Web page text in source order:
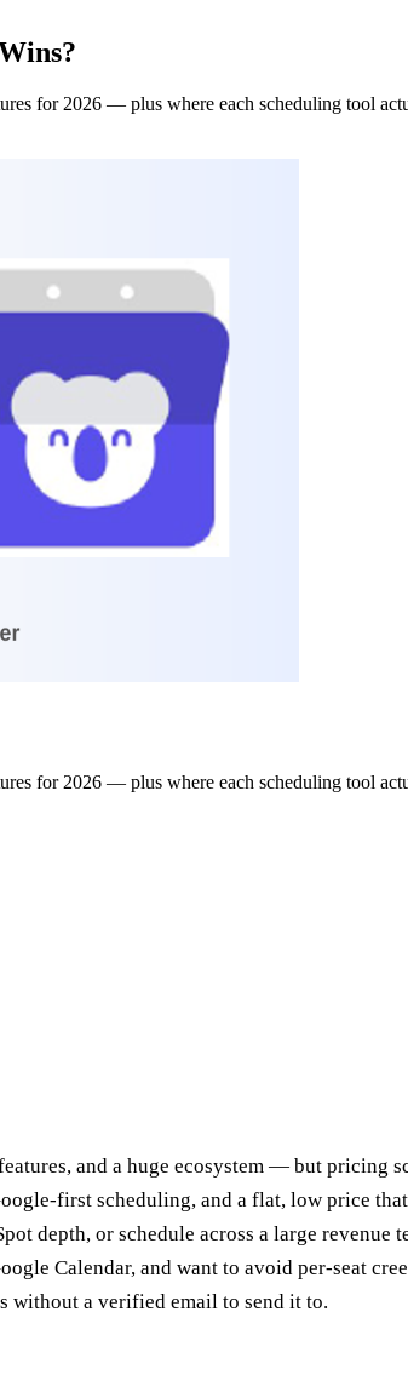
for 2026 — plus where each scheduling tool
for 2026 — plus where each scheduling tool
and a huge ecosystem — but pricing
first scheduling, and a flat, low price
depth, or schedule across a large revenue
Calendar, and want to avoid per-seat
a verified email to send it to.